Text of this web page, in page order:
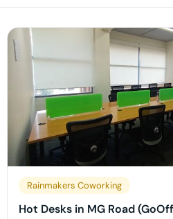
Rainmakers Coworking
Hot Desks in MG Road